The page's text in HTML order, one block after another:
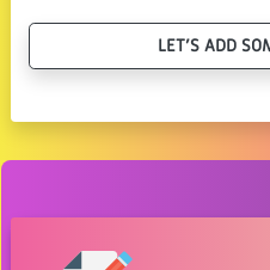
LET'S ADD